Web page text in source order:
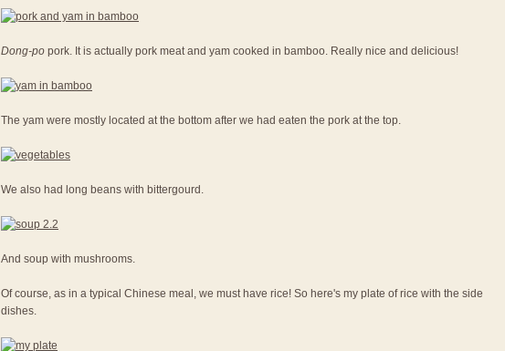
Dong-po pork. It is actually pork meat and yam cooked in bamboo. Really nice and delicious!
The yam were mostly located at the bottom after we had eaten the pork at the top.
We also had long beans with bittergourd.
And soup with mushrooms.
Of course, as in a typical Chinese meal, we must have rice! So here's my plate of rice with the side
dishes.